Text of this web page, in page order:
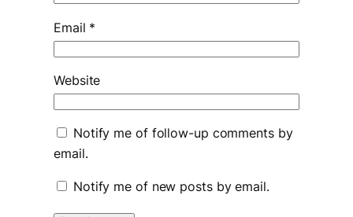
Email *
Website
Notify me of follow-up comments by
email.
Notify me of new posts by email.